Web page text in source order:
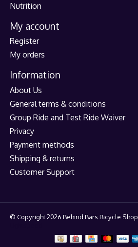
Nutrition
My account
Register
My orders
Information
About Us
General terms & conditions
Group Ride and Test Ride Waiver
Privacy
Payment methods
Shipping & returns
Customer Support
© Copyright 2026 Behind Bars Bicycle